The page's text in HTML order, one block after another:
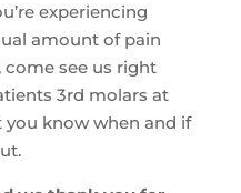
experiencing
amount of pain
see us right
3rd molars at
you know when and if